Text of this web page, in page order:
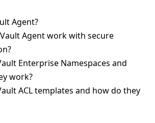
Agent?
Agent work with secure
Enterprise Namespaces and
work?
ACL templates and how do they